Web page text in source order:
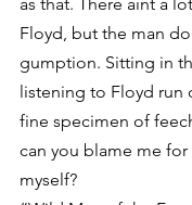
Floyd, but the man
gumption. Sitting in
listening to Floyd run
fine specimen of
can you blame me
myself?